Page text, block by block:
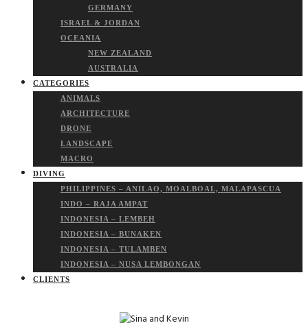
GERMANY
ISRAEL & JORDAN
OCEANIA
NEW ZEALAND
AUSTRALIA
CATEGORIES
ANIMALS
ARCHITECTURE
DRONE
LANDSCAPE
MACRO
DIVING
PHILIPPINES – ANILAO, MOALBOAL, MALAPASCUA
INDO – RAJA AMPAT
INDONESIA – LEMBEH
INDONESIA – BUNAKEN
INDONESIA – TULAMBEN
INDONESIA – NUSA LEMBONGAN
CLIENTS